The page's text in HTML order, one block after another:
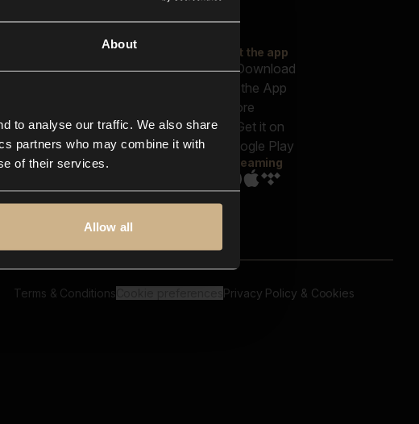
About
to analyse our traffic. We also share
partners who may combine it with
of their services.
Allow all
Closer Music
In-store
Contact us
FAQ
Explore
Reels & Shorts
Playlists
Get the app
Streaming
Terms & Conditions Privacy Policy & Cookies